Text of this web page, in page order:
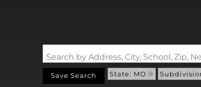
Search by Address, City, School, Zip,
Save Search State: MO